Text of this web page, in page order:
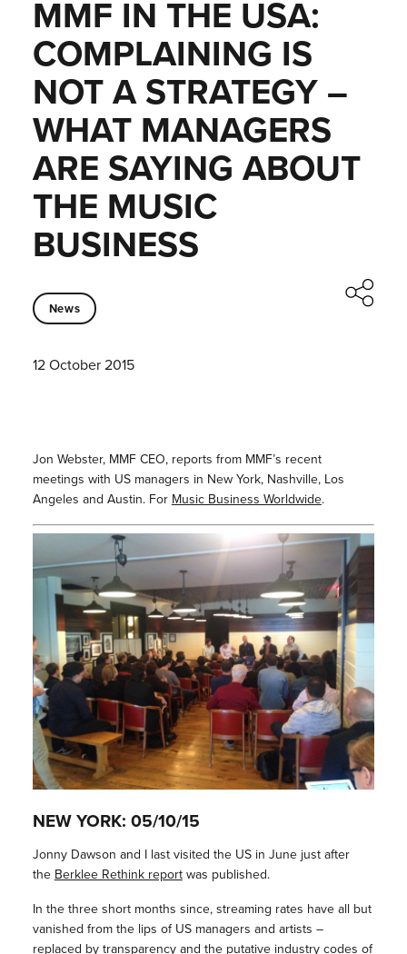
MMF IN THE USA:
COMPLAINING IS
NOT A STRATEGY –
WHAT MANAGERS
ARE SAYING ABOUT
THE MUSIC
BUSINESS
News
12 October 2015
Jon Webster, MMF CEO, reports from MMF’s recent
meetings with US managers in New York, Nashville, Los
Angeles and Austin. For Music Business Worldwide.
NEW YORK: 05/10/15
Jonny Dawson and I last visited the US in June just after
theBerklee Rethink reportwas published.
In the three short months since, streaming rates have all but
vanished from the lips of US managers and artists –
replaced by transparency and the putative industry codes of